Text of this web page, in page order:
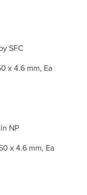
SFC
x 4.6 mm, Ea
NP
x 4.6 mm, Ea